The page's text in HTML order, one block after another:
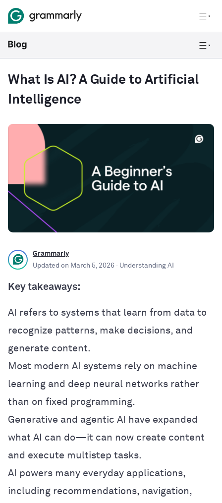
What Is AI? A Guide to Artificial
Intelligence
Grammarly
Updated on March 5, 2026 · Understanding AI
Key takeaways:
AI refers to systems that learn from data to
recognize patterns, make decisions, and
generate content.
Most modern AI systems rely on machine
learning and deep neural networks rather
than on fixed programming.
Generative and agentic AI have expanded
what AI can do—it can now create content
and execute multistep tasks.
AI powers many everyday applications,
including recommendations, navigation,